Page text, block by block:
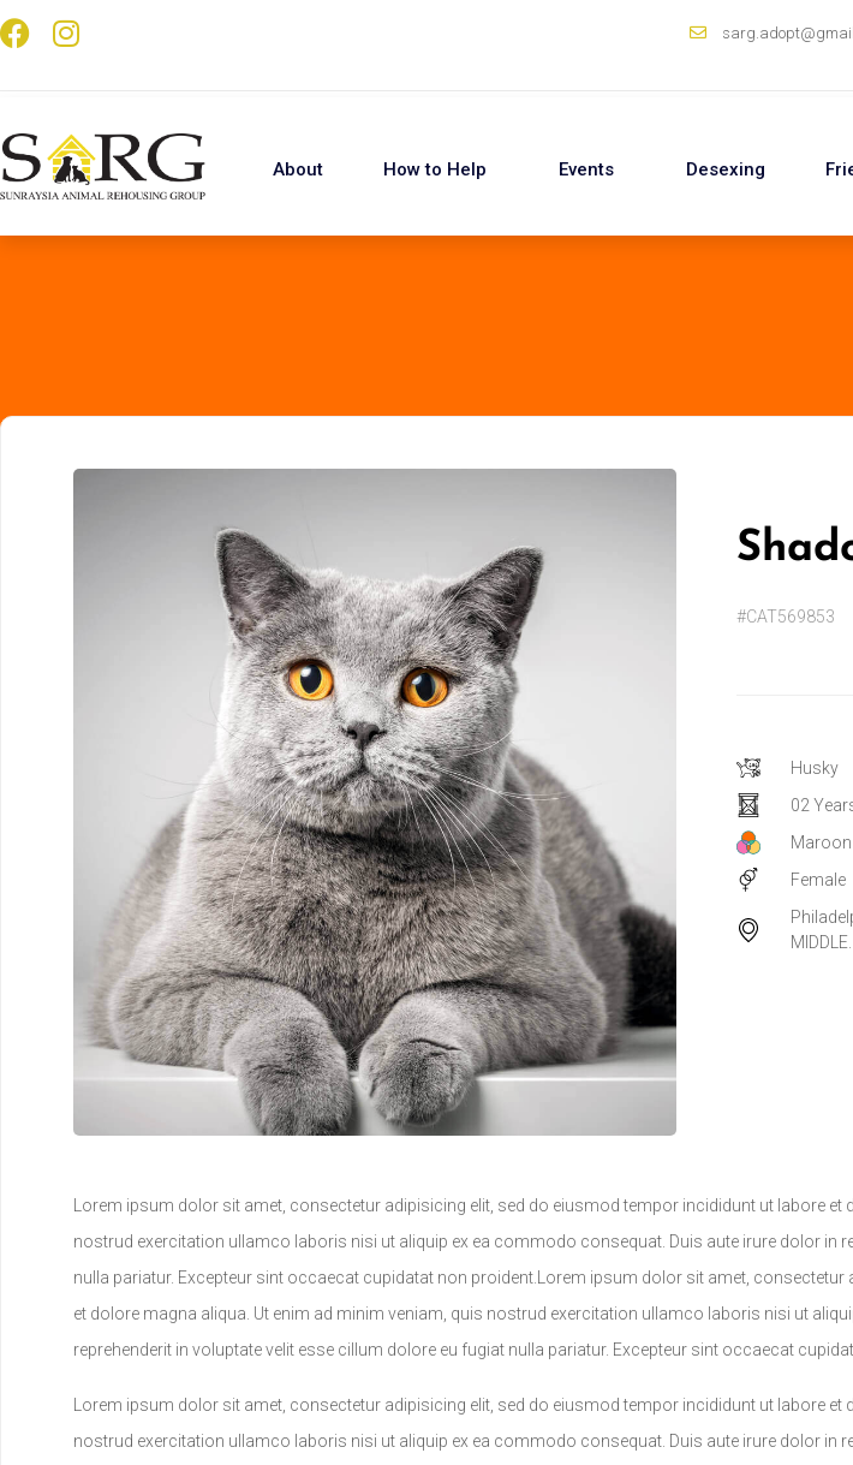
About How to Help Events Desexing
#CAT569853
Husky
02
Maroon
Female
MIDDLE.
Lorem ipsum dolor sit amet, consectetur adipisicing elit, sed do eiusmod tempor incididunt ut labore
nostrud exercitation ullamco laboris nisi ut aliquip ex ea commodo consequat. Duis aute irure dolor in
nulla pariatur. Excepteur sint occaecat cupidatat non proident.Lorem ipsum dolor sit amet,
et dolore magna aliqua. Ut enim ad minim veniam, quis nostrud exercitation ullamco laboris nisi ut
reprehenderit in voluptate velit esse cillum dolore eu fugiat nulla pariatur. Excepteur sint occaecat
Lorem ipsum dolor sit amet, consectetur adipisicing elit, sed do eiusmod tempor incididunt ut labore
nostrud exercitation ullamco laboris nisi ut aliquip ex ea commodo consequat. Duis aute irure dolor in